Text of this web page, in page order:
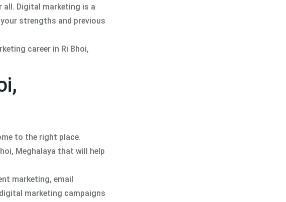
Digital marketing is a
strengths and previous
career in Ri Bhoi,
to the right place.
Meghalaya that will help
marketing, email
marketing campaigns